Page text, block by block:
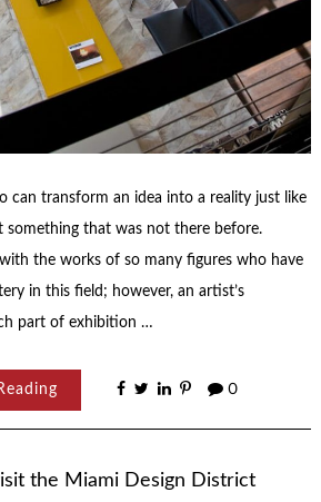
can transform an idea into a reality just like
something that was not there before.
the works of so many figures who have
in this field; however, an artist’s
part of exhibition …
0
the Miami Design District